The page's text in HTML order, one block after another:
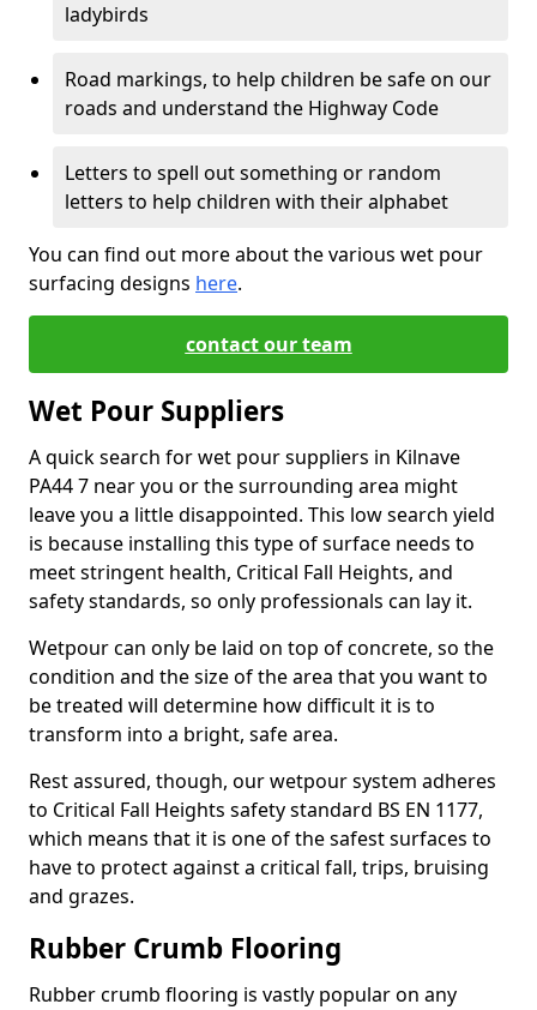
ladybirds
Road markings, to help children be safe on our
roads and understand the Highway Code
Letters to spell out something or random
letters to help children with their alphabet
You can find out more about the various wet pour
surfacing designs here.
contact our team
Wet Pour Suppliers
A quick search for wet pour suppliers in Kilnave
PA44 7 near you or the surrounding area might
leave you a little disappointed. This low search yield
is because installing this type of surface needs to
meet stringent health, Critical Fall Heights, and
safety standards, so only professionals can lay it.
Wetpour can only be laid on top of concrete, so the
condition and the size of the area that you want to
be treated will determine how difficult it is to
transform into a bright, safe area.
Rest assured, though, our wetpour system adheres
to Critical Fall Heights safety standard BS EN 1177,
which means that it is one of the safest surfaces to
have to protect against a critical fall, trips, bruising
and grazes.
Rubber Crumb Flooring
Rubber crumb flooring is vastly popular on any